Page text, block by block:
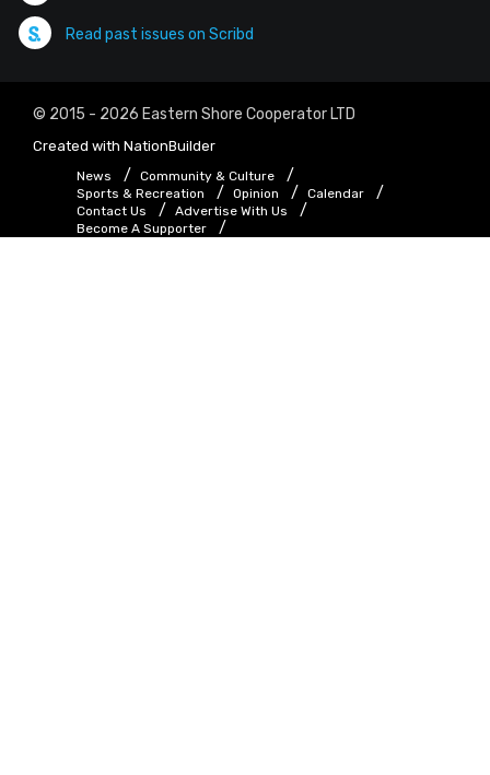
Read past issues on Scribd
© 2015 - 2026 Eastern Shore Cooperator LTD
Created with NationBuilder
News
Community & Culture
Sports & Recreation
Opinion
Calendar
Contact Us
Advertise With Us
Become A Supporter